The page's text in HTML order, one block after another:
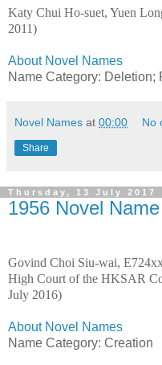
Katy Chui Ho-suet, Yuen
2011)
About Novel Names
Name Category: Deletion;
Novel Names at 00:00 No
Share
Thursday, 13 July 2017
1956 Novel
Govind Choi Siu-wai,
High Court of the HKSAR
July 2016)
About Novel Names
Name Category: Creation